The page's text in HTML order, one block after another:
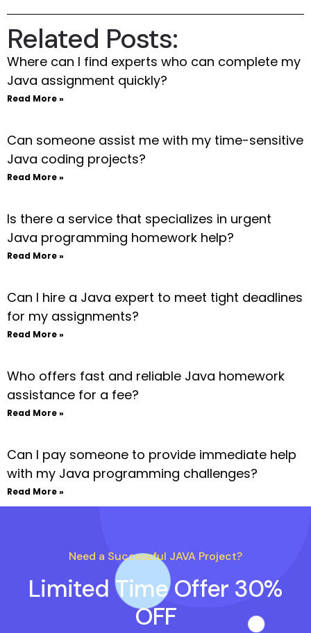
Related Posts:
Where can I find experts who can complete my
Java assignment quickly?
Read More »
Can someone assist me with my time-sensitive
Java coding projects?
Read More »
Is there a service that specializes in urgent
Java programming homework help?
Read More »
Can I hire a Java expert to meet tight deadlines
for my assignments?
Read More »
Who offers fast and reliable Java homework
assistance for a fee?
Read More »
Can I pay someone to provide immediate help
with my Java programming challenges?
Read More »
Need a Successful JAVA Project?
Limited Time Offer 30%
OFF